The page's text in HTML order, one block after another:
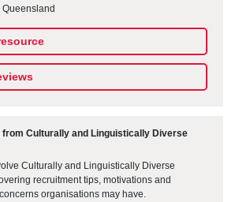
from Culturally and Linguistically Diverse
Culturally and Linguistically Diverse
recruitment tips, motivations and
organisations may have.